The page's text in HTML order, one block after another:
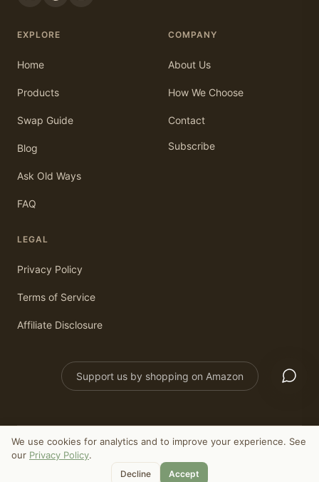
EXPLORE
Home
Products
Swap Guide
Blog
Ask Old Ways
FAQ
COMPANY
About Us
How We Choose
Contact
Subscribe
LEGAL
Privacy Policy
Terms of Service
Affiliate Disclosure
Support us by shopping on Amazon
©
Old Ways Today. All rights reserved.
As an Amazon Associate, we earn from qualifying purchases.
We use cookies for analytics and to improve your experience. See
our Privacy Policy.
Decline Accept